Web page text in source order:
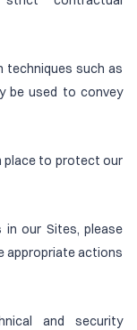
techniques such as
be used to convey
place to protect our
our Sites, please
appropriate actions
and security